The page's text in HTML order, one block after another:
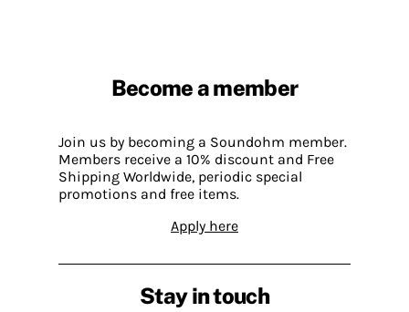
Become a member
Join us by becoming a Soundohm member.
Members receive a 10% discount and Free
Shipping Worldwide, periodic special
promotions and free items.
Apply here
Stay in touch